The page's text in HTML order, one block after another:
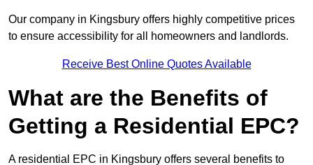
Our company in Kingsbury offers highly competitive prices
to ensure accessibility for all homeowners and landlords.
Receive Best Online Quotes Available
What are the Benefits of
Getting a Residential EPC?
A residential EPC in Kingsbury offers several benefits to